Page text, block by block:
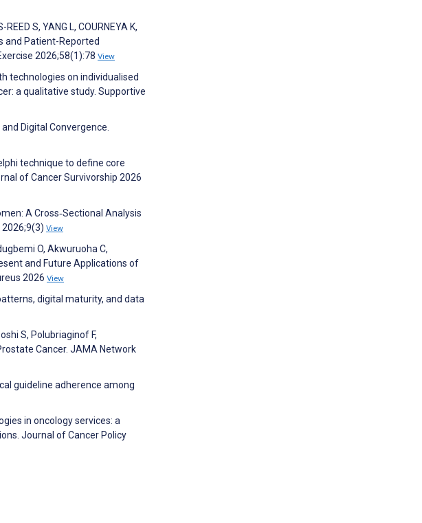
S, YANG L, COURNEYA K,
and Patient-Reported
2026;58(1):78 View
technologies on individualised
a qualitative study. Supportive
Digital Convergence.
technique to define core
of Cancer Survivorship 2026
A Cross‐Sectional Analysis
View
O, Akwuruoha C,
and Future Applications of
2026 View
digital maturity, and data
S, Polubriaginof F,
Cancer. JAMA Network
guideline adherence among
in oncology services: a
Journal of Cancer Policy